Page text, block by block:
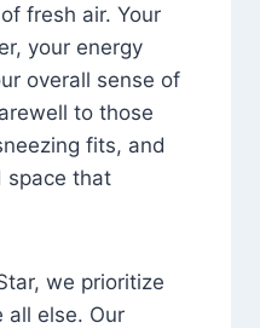
fresh air. Your
your energy
overall sense of
to those
fits, and
space that
we prioritize
all else. Our